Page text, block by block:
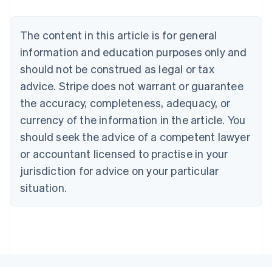
The content in this article is for general
information and education purposes only and
should not be construed as legal or tax
advice. Stripe does not warrant or guarantee
the accuracy, completeness, adequacy, or
currency of the information in the article. You
should seek the advice of a competent lawyer
or accountant licensed to practise in your
jurisdiction for advice on your particular
situation.
English
Canada
Croatia
EnglishItaliano
Cyprus
English
Czech Republic
English
English
Estonia
English
Finland
EnglishSvenska